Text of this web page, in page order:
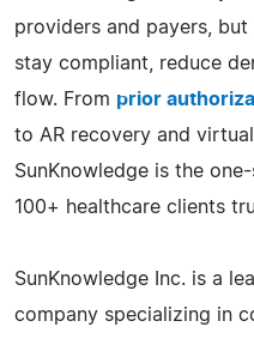
providers and payers,
stay compliant, reduce
flow. From prior
to AR recovery and
SunKnowledge is the
100+ healthcare clients
SunKnowledge Inc. is a
company specializing in